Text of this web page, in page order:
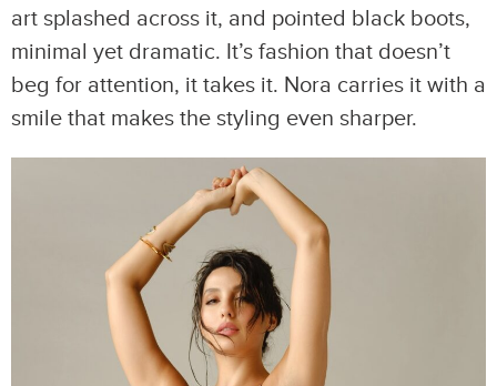
art splashed across it, and pointed black boots,
minimal yet dramatic. It’s fashion that doesn’t
beg for attention, it takes it. Nora carries it with a
smile that makes the styling even sharper.